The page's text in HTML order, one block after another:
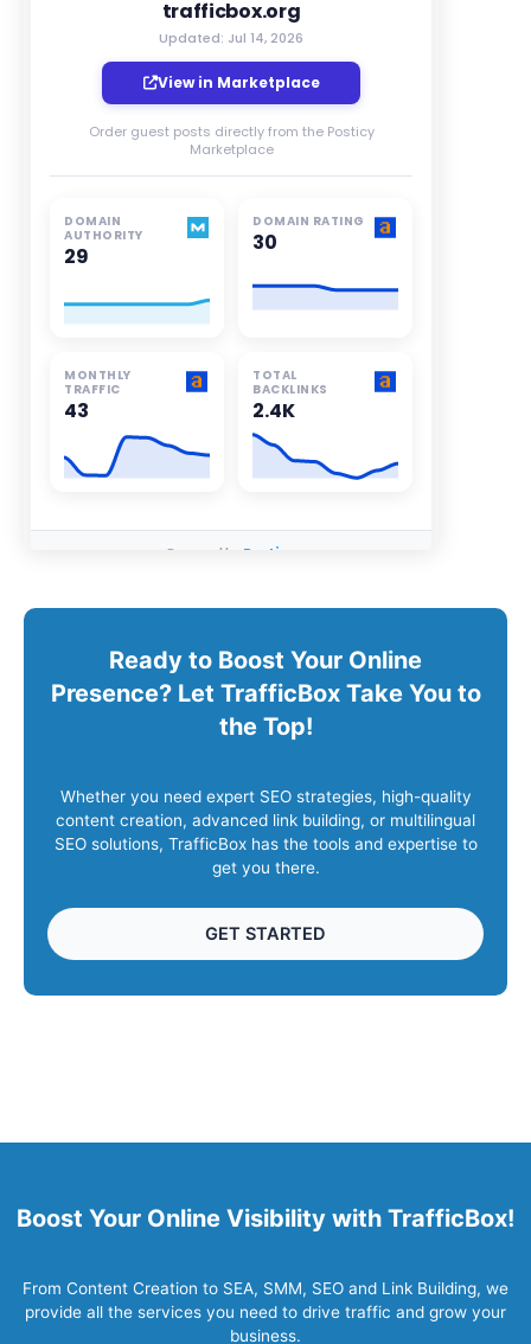
Ready to Boost Your Online
Presence? Let TrafficBox Take You to
the Top!
Whether you need expert SEO strategies, high-quality
content creation, advanced link building, or multilingual
SEO solutions, TrafficBox has the tools and expertise to
get you there.
GET STARTED
Boost Your Online Visibility with TrafficBox!
From Content Creation to SEA, SMM, SEO and Link Building, we
provide all the services you need to drive traffic and grow your
business.